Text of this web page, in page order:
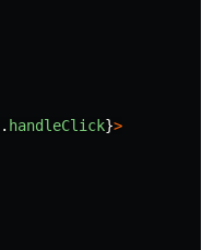
. handleClick}>